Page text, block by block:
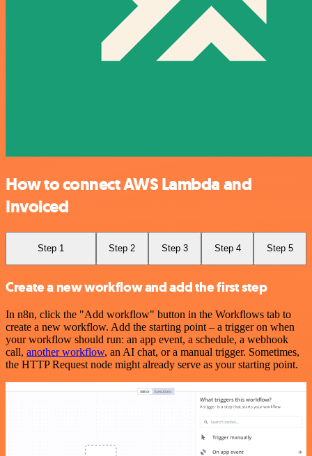
How to connect AWS Lambda and
Invoiced
Step 1 Step 2 Step 3 Step 4 Step 5
Create a new workflow and add the first step
In n8n, click the "Add workflow" button in the Workflows tab to
create a new workflow. Add the starting point – a trigger on when
your workflow should run: an app event, a schedule, a webhook
call, another workflow, an AI chat, or a manual trigger. Sometimes,
the HTTP Request node might already serve as your starting point.